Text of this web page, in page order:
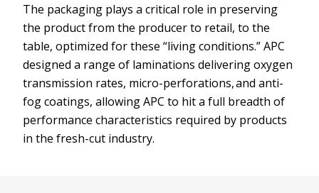
The packaging plays a critical role in preserving
the product from the producer to retail, to the
table, optimized for these “living conditions.” APC
designed a range of laminations delivering oxygen
transmission rates, micro-perforations, and anti-
fog coatings, allowing APC to hit a full breadth of
performance characteristics required by products
in the fresh-cut industry.